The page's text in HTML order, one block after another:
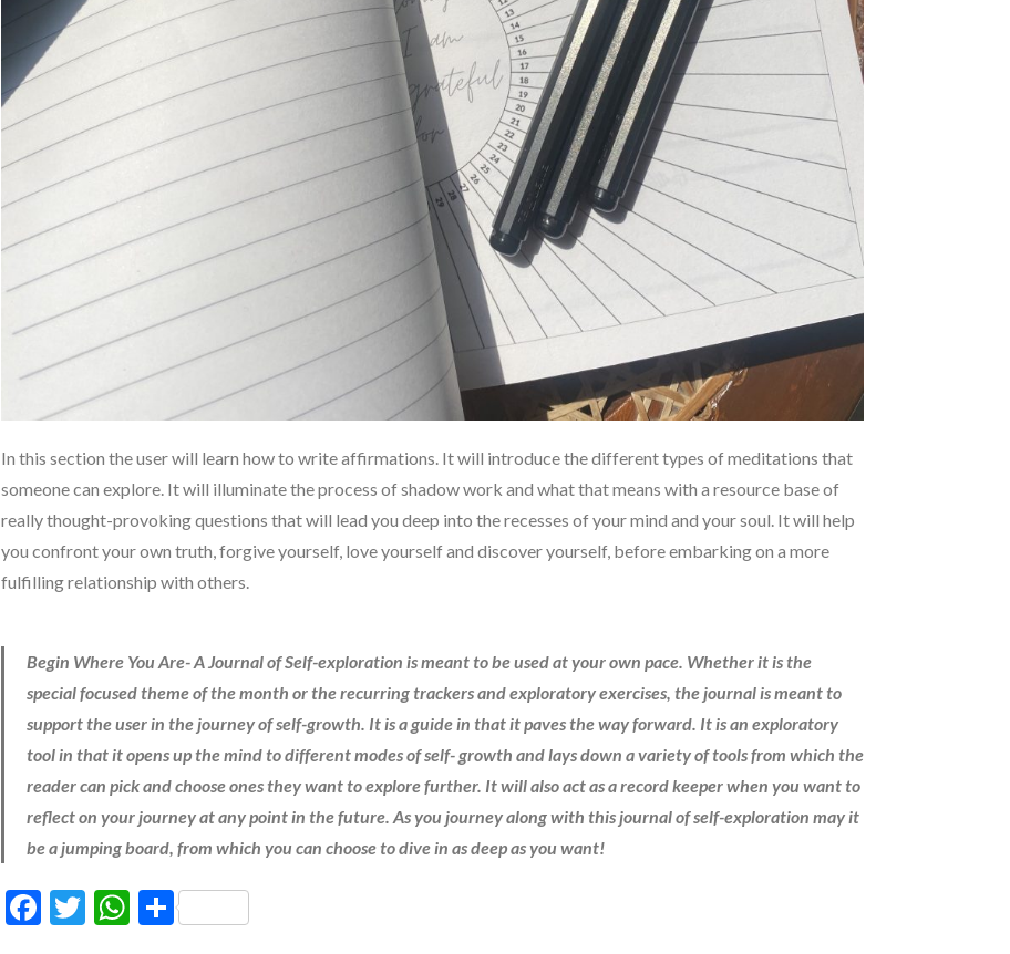
In this section the user will learn how to write affirmations. It will introduce the different types of meditations that
someone can explore. It will illuminate the process of shadow work and what that means with a resource base of
really thought-provoking questions that will lead you deep into the recesses of your mind and your soul. It will help
you confront your own truth, forgive yourself, love yourself and discover yourself, before embarking on a more
fulfilling relationship with others.
Begin Where You Are- A Journal of Self-exploration is meant to be used at your own pace. Whether it is the
special focused theme of the month or the recurring trackers and exploratory exercises, the journal is meant to
support the user in the journey of self-growth. It is a guide in that it paves the way forward. It is an exploratory
tool in that it opens up the mind to different modes of self- growth and lays down a variety of tools from which the
reader can pick and choose ones they want to explore further. It will also act as a record keeper when you want to
reflect on your journey at any point in the future. As you journey along with this journal of self-exploration may it
be a jumping board, from which you can choose to dive in as deep as you want!
F
T
W S